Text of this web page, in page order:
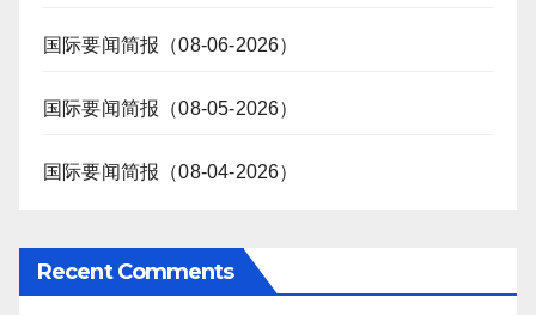
国际要闻简报（08-06-2026）
国际要闻简报（08-05-2026）
国际要闻简报（08-04-2026）
Recent Comments